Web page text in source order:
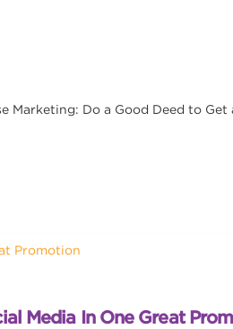
Do a Good Deed to
Media In One Great